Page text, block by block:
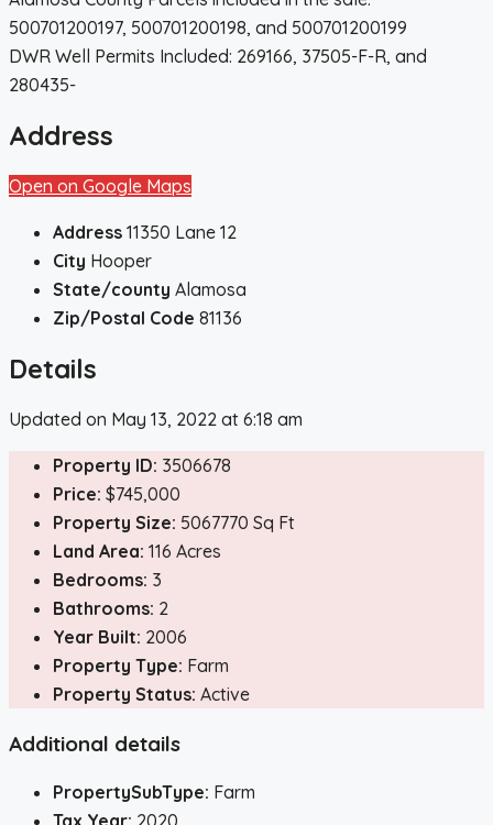
500701200197, 500701200198, and 500701200199
DWR Well Permits Included: 269166, 37505-F-R, and
280435-
Address
Open on Google Maps
Address 11350 Lane 12
City Hooper
State/county Alamosa
Zip/Postal Code 81136
Details
Updated on May 13, 2022 at 6:18 am
Property ID: 3506678
Price: $745,000
Property Size: 5067770 Sq Ft
Land Area: 116 Acres
Bedrooms: 3
Bathrooms: 2
Year Built: 2006
Property Type: Farm
Property Status: Active
Additional details
PropertySubType: Farm